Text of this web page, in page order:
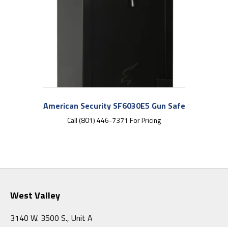
American Security SF6030E5 Gun Safe
Call (801) 446-7371 For Pricing
West Valley
3140 W. 3500 S., Unit A